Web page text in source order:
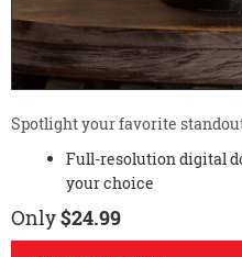
Spotlight your favorite
Full-resolution digital
your choice
Only$24.99